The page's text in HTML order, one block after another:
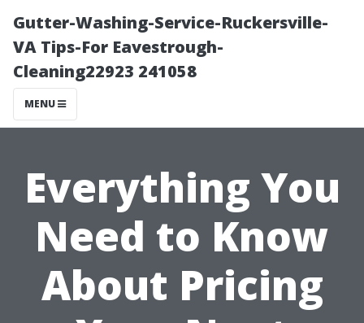
Gutter-Washing-Service-Ruckersville-
VA Tips-For Eavestrough-
Cleaning22923 241058
MENU
Everything You
Need to Know
About Pricing